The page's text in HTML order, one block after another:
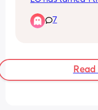
randomly and
yet?
7